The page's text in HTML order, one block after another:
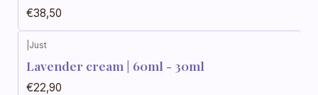
€38,50
Just
Lavender cream | 60ml - 30ml
€22,90